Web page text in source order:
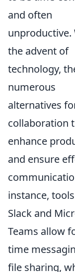
and often
unproductive.
the advent of
technology,
numerous
alternatives
collaboration
enhance
and ensure
instance,
Slack and
Teams allow
time
file sharing,